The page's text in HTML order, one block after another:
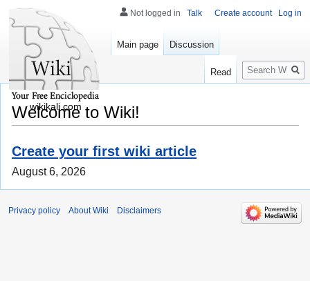
Welcome to Wiki!
Create your first wiki article
August 6, 2026
Not logged in Talk Create account Log in
Main page Discussion
Read
Search
wikikali.com
Privacy policy About Wiki Disclaimers